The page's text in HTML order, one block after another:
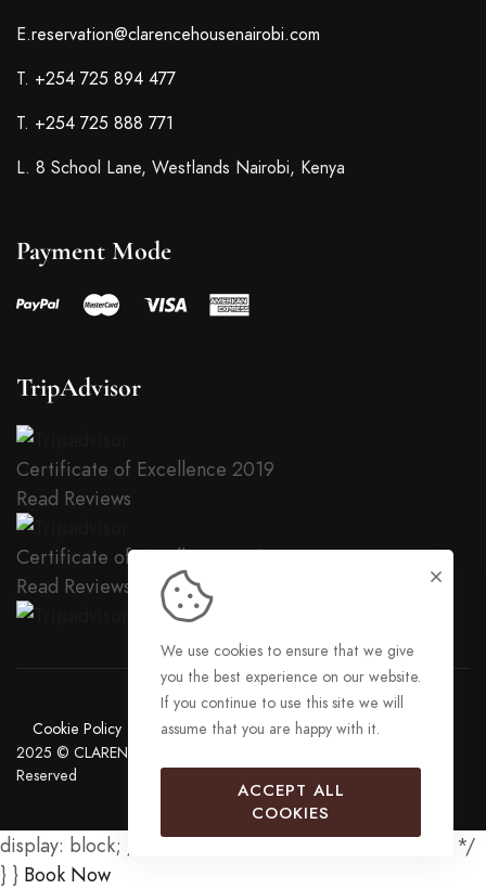
E.reservation@clarencehousenairobi.com
T. +254 725 894 477
T. +254 725 888 771
L. 8 School Lane, Westlands Nairobi, Kenya
Payment Mode
TripAdvisor
Certificate of Excellence 2019
Read Reviews
Certificate of Excellence2018
Read Reviews
2025 © CLARENCE HOUSE APARTMENTS LIMITED. All Rights
Reserved
Cookie Policy Privacy Policy Sitemap
display: block; /* Show the button on mobile devices */
} } Book Now
We use cookies to ensure that we give
you the best experience on our website.
If you continue to use this site we will
assume that you are happy with it.
ACCEPT ALL
COOKIES